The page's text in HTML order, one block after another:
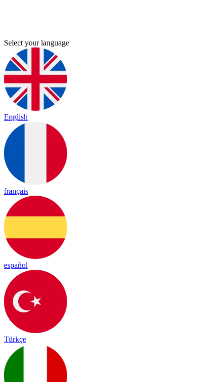
Select your language
English
français
español
Türkçe